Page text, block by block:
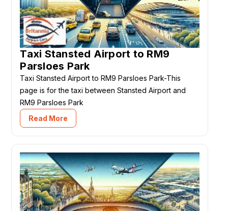
Taxi Stansted Airport to RM9
Parsloes Park
Taxi Stansted Airport to RM9 Parsloes Park-This
page is for the taxi between Stansted Airport and
RM9 Parsloes Park
Read More